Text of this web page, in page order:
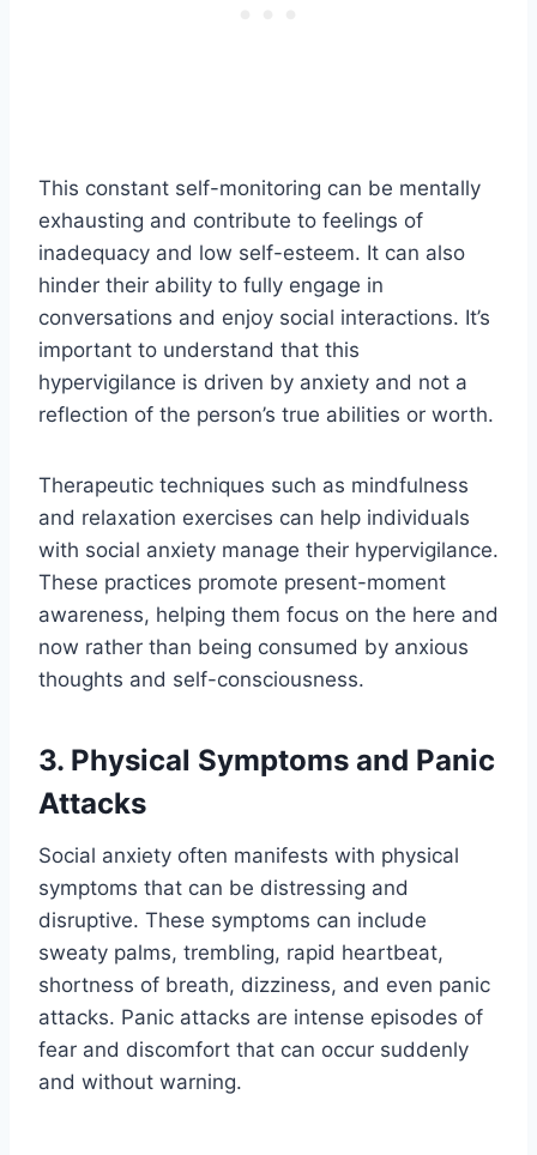
This constant self-monitoring can be mentally
exhausting and contribute to feelings of
inadequacy and low self-esteem. It can also
hinder their ability to fully engage in
conversations and enjoy social interactions. It’s
important to understand that this
hypervigilance is driven by anxiety and not a
reflection of the person’s true abilities or worth.
Therapeutic techniques such as mindfulness
and relaxation exercises can help individuals
with social anxiety manage their hypervigilance.
These practices promote present-moment
awareness, helping them focus on the here and
now rather than being consumed by anxious
thoughts and self-consciousness.
3. Physical Symptoms and Panic
Attacks
Social anxiety often manifests with physical
symptoms that can be distressing and
disruptive. These symptoms can include
sweaty palms, trembling, rapid heartbeat,
shortness of breath, dizziness, and even panic
attacks. Panic attacks are intense episodes of
fear and discomfort that can occur suddenly
and without warning.